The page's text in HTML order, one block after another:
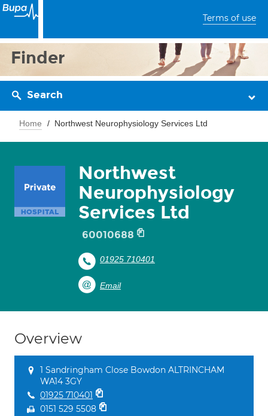
Terms of use
Finder
Search
Home Northwest Neurophysiology Services Ltd
Northwest
Neurophysiology
Services Ltd
60010688
01925 710401
Email
Overview
1 Sandringham Close Bowdon ALTRINCHAM
WA14 3GY
01925 710401
0151 529 5508